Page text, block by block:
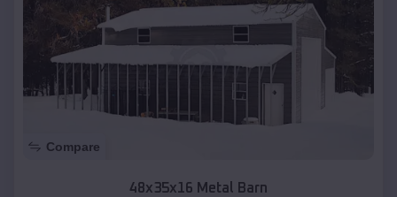
Compare
48x35x16 Metal Barn